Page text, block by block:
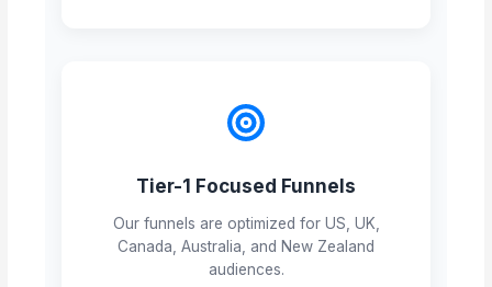
Tier-1 Focused Funnels
Our funnels are optimized for US, UK,
Canada, Australia, and New Zealand
audiences.